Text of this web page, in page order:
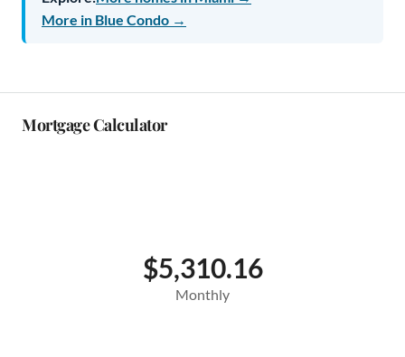
More in Blue Condo →
Mortgage Calculator
$5,310.16
Monthly